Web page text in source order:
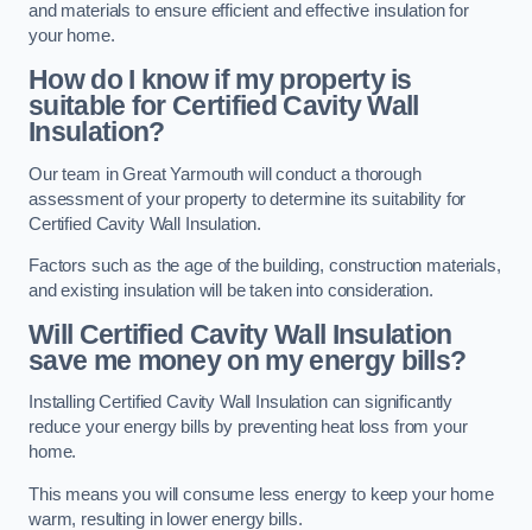
and materials to ensure efficient and effective insulation for
your home.
How do I know if my property is
suitable for Certified Cavity Wall
Insulation?
Our team in Great Yarmouth will conduct a thorough
assessment of your property to determine its suitability for
Certified Cavity Wall Insulation.
Factors such as the age of the building, construction materials,
and existing insulation will be taken into consideration.
Will Certified Cavity Wall Insulation
save me money on my energy bills?
Installing Certified Cavity Wall Insulation can significantly
reduce your energy bills by preventing heat loss from your
home.
This means you will consume less energy to keep your home
warm, resulting in lower energy bills.